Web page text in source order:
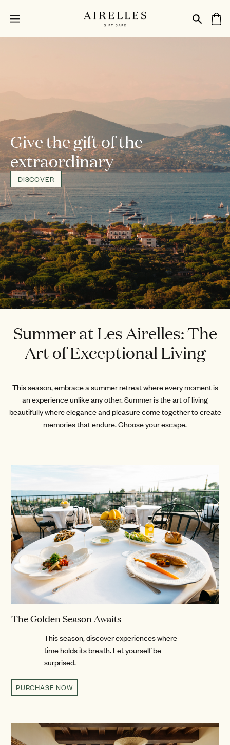
Give the gift of the
extraordinary
DISCOVER
Summer at Les Airelles: The
Art of Exceptional Living
This season, embrace a summer retreat where every moment is
an experience unlike any other. Summer is the art of living
beautifully where elegance and pleasure come together to create
memories that endure. Choose your escape.
The Golden Season Awaits
This season, discover experiences where
time holds its breath. Let yourself be
surprised.
PURCHASE NOW